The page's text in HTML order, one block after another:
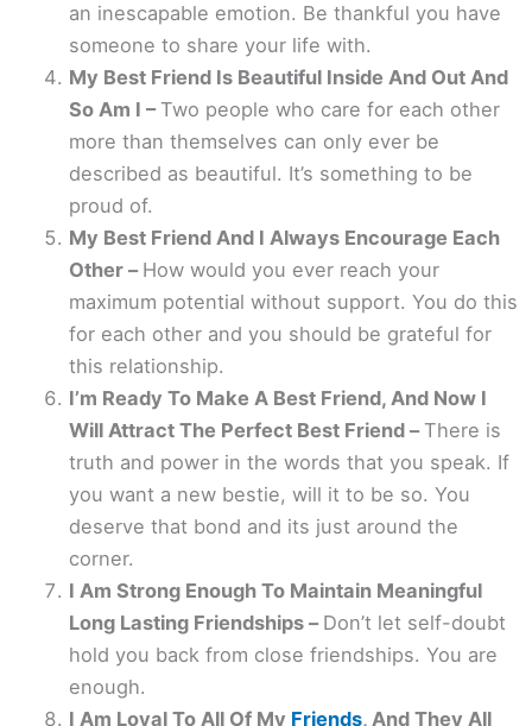
an inescapable emotion. Be thankful you have
someone to share your life with.
My Best Friend Is Beautiful Inside And Out And
So Am I –Two people who care for each other
more than themselves can only ever be
described as beautiful. It’s something to be
proud of.
My Best Friend And I Always Encourage Each
Other – How would you ever reach your
maximum potential without support. You do this
for each other and you should be grateful for
this relationship.
I’m Ready To Make A Best Friend, And Now I
Will Attract The Perfect Best Friend –There is
truth and power in the words that you speak. If
you want a new bestie, will it to be so. You
deserve that bond and its just around the
corner.
I Am Strong Enough To Maintain Meaningful
Long Lasting Friendships – Don’t let self-doubt
hold you back from close friendships. You are
enough.
I Am Loyal To All Of My Friends, And They All